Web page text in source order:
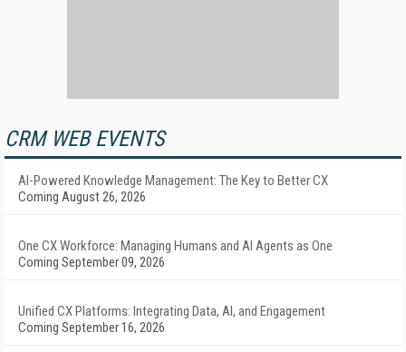
CRM WEB EVENTS
AI-Powered Knowledge Management: The Key to Better CX
Coming August 26, 2026
One CX Workforce: Managing Humans and AI Agents as One
Coming September 09, 2026
Unified CX Platforms: Integrating Data, AI, and Engagement
Coming September 16, 2026